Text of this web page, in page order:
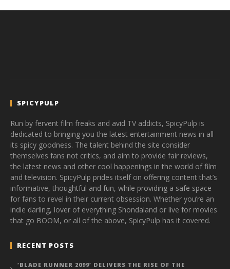
SPICYPULP
Run by fervent film freaks and avid TV addicts, SpicyPulp is
dedicated to bringing you the latest entertainment news in all
its spicy goodness. The talent behind the site consider
themselves fans not critics, and aim to provide fair reviews,
the latest news and other cool happenings in the world of film
and television. SpicyPulp prides itself on offering content that’s
informative, thoughtful and fun, while providing a safe space
for fans to revel in their current obsession. Whether you’re an
indie darling, lover of everything Shondaland or live for movies
that go BOOM, or all of the above, SpicyPulp has it covered.
RECENT POSTS
‘BLADE RUNNER 2099’ DELIVERS THE RISE OF THE